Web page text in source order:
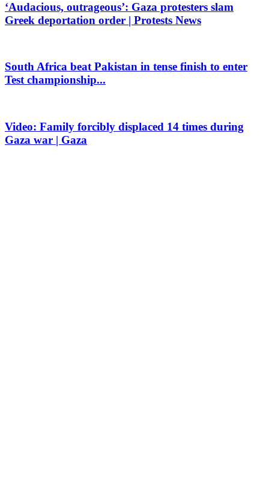
‘Audacious, outrageous’: Gaza protesters slam
Greek deportation order | Protests News
South Africa beat Pakistan in tense finish to enter
Test championship...
Video: Family forcibly displaced 14 times during
Gaza war | Gaza